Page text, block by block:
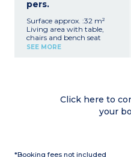
pers.
Surface approx. :32 m²
Living area with table,
chairs and bench seat
Kitchen area (fridge with
bed (140 x 190 or 160 x 190
1 bedroom with 2 single
Partially covered terrace
SEE MORE
Click here to
your
*Booking fees not included